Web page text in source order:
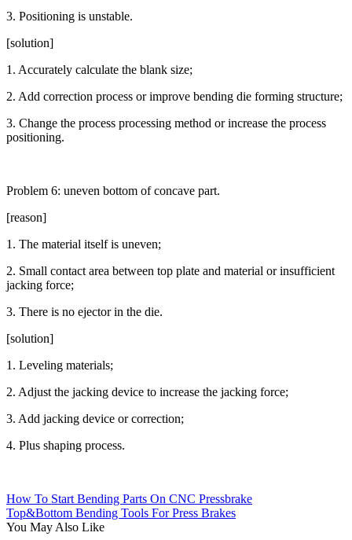
3. Positioning is unstable.
[solution]
1. Accurately calculate the blank size;
2. Add correction process or improve bending die forming structure;
3. Change the process processing method or increase the process
positioning.
Problem 6: uneven bottom of concave part.
[reason]
1. The material itself is uneven;
2. Small contact area between top plate and material or insufficient
jacking force;
3. There is no ejector in the die.
[solution]
1. Leveling materials;
2. Adjust the jacking device to increase the jacking force;
3. Add jacking device or correction;
4. Plus shaping process.
How To Start Bending Parts On CNC Pressbrake
Top&Bottom Bending Tools For Press Brakes
You May Also Like